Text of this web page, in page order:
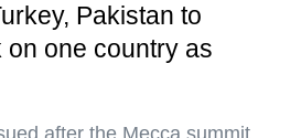
Pakistan to
one country as
after the Mecca summit